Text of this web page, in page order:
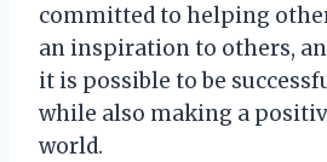
committed to helping
an inspiration to others,
it is possible to be
while also making a
world.